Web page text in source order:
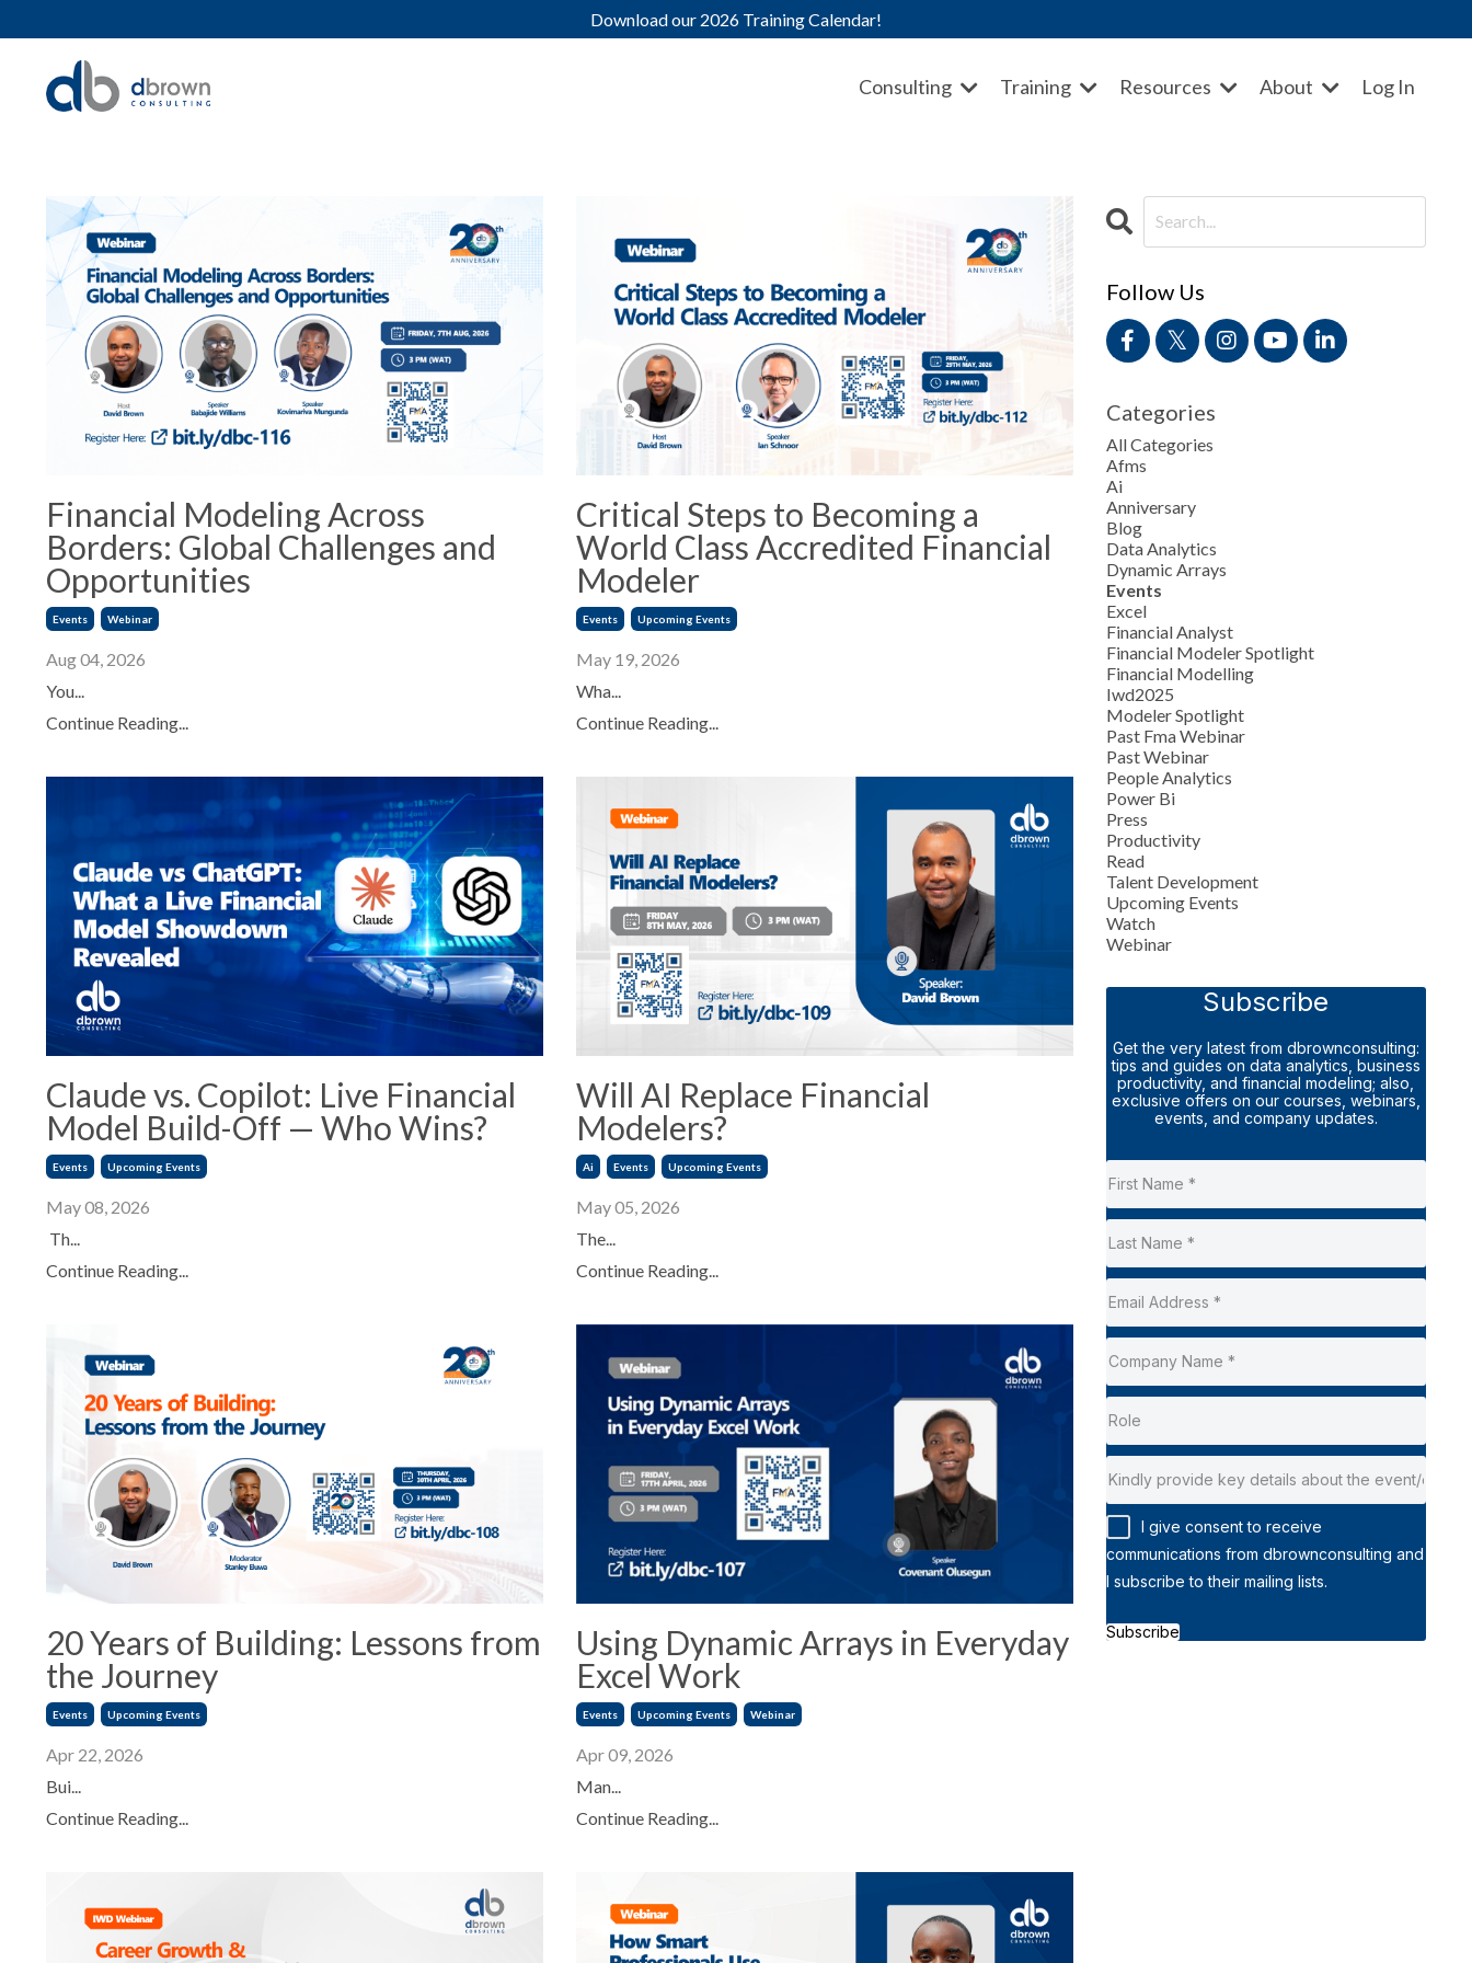
Download our 2026 Training Calendar!
Consulting Training Resources About Log In
Financial Modeling Across
Borders: Global Challenges and
Opportunities
Events Webinar
Aug 04, 2026
You...
Continue Reading...
Critical Steps to Becoming a
World Class Accredited Financial
Modeler
Events Upcoming Events
May 19, 2026
Wha...
Continue Reading...
Claude vs. Copilot: Live Financial
Model Build-Off — Who Wins?
Events Upcoming Events
May 08, 2026
Th...
Continue Reading...
Will AI Replace Financial
Modelers?
Ai Events Upcoming Events
May 05, 2026
The...
Continue Reading...
20 Years of Building: Lessons from
the Journey
Events Upcoming Events
Apr 22, 2026
Bui...
Continue Reading...
Using Dynamic Arrays in Everyday
Excel Work
Events Upcoming Events Webinar
Apr 09, 2026
Man...
Continue Reading...
Follow Us
Categories
All Categories
Afms
Ai
Anniversary
Blog
Data Analytics
Dynamic Arrays
Events
Excel
Financial Analyst
Financial Modeler Spotlight
Financial Modelling
Iwd2025
Modeler Spotlight
Past Fma Webinar
Past Webinar
People Analytics
Power Bi
Press
Productivity
Read
Talent Development
Upcoming Events
Watch
Webinar
Subscribe
Get the very latest from dbrownconsulting:
tips and guides on data analytics, business
productivity, and financial modeling; also,
exclusive offers on our courses, webinars,
events, and company updates.
I give consent to receive
communications from dbrownconsulting and
I subscribe to their mailing lists.
Subscribe